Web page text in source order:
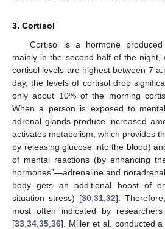
3. Cortisol
Cortisol is a hormone
mainly in the second half of the night,
cortisol levels are highest between 7
day, the levels of cortisol drop
only about 10% of the morning
When a person is exposed to
adrenal glands produce increased
activates metabolism, which provides
by releasing glucose into the blood)
of mental reactions (by enhancing
hormones”—adrenaline and
body gets an additional boost of
situation stress) [30 31 32].
most often indicated by
[33 34 35 36]. Miller et al. conducted